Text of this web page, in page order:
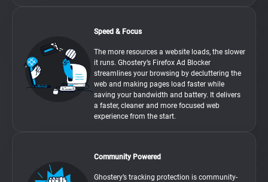
Speed & Focus
The more resources a website loads, the slower
it runs. Ghostery’s Firefox Ad Blocker
streamlines your browsing by decluttering the
web and making pages load faster while
saving your bandwidth and battery. It delivers
a faster, cleaner and more focused web
experience from the start.
Community Powered
Ghostery’s tracking protection is community-